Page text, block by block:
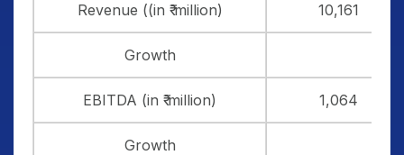
Revenue ((in ₹ million) 10,161
Growth
EBITDA (in ₹ million) 1,064
Growth